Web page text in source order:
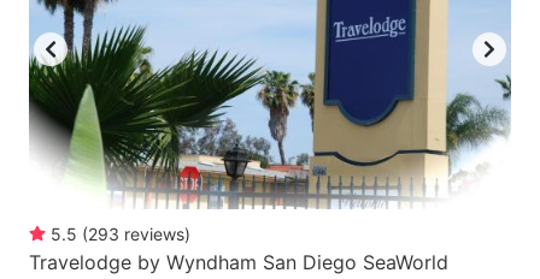
5.5 (293 reviews)
Travelodge by Wyndham San Diego SeaWorld